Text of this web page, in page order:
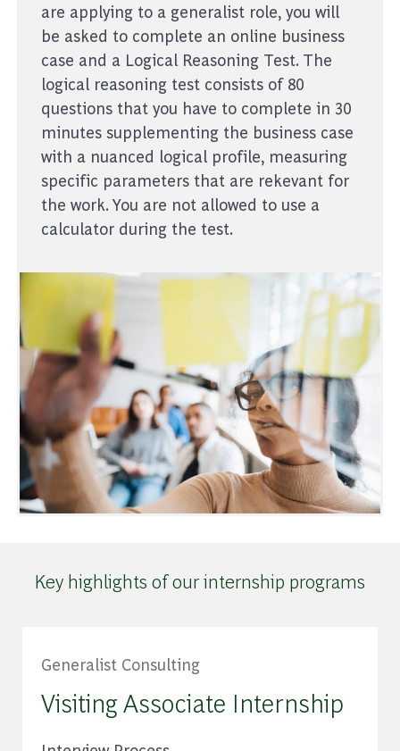
are applying to a generalist role, you will
be asked to complete an online business
case and a Logical Reasoning Test. The
logical reasoning test consists of 80
questions that you have to complete in 30
minutes supplementing the business case
with a nuanced logical profile, measuring
specific parameters that are rekevant for
the work. You are not allowed to use a
calculator during the test.
Key highlights of our internship programs
Generalist Consulting
Visiting Associate Internship